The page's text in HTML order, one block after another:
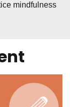
mindfulness